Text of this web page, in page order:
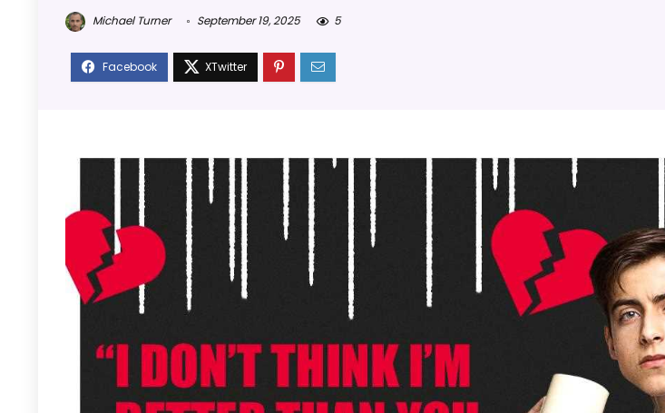
Michael Turner September 19, 2025 5